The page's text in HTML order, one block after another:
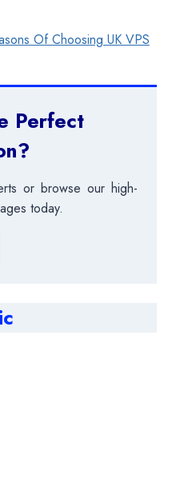
Of Choosing UK VPS
Perfect
or browse our high-
today.